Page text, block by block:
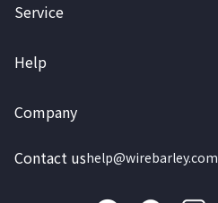
Service
Help
Company
Contact ushelp@wirebarley.com